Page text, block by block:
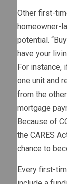
Other first-
homeowner-
potential.
have your
For instance,
one unit and
from the
mortgage
Because of
the CARES
chance to
Every first-